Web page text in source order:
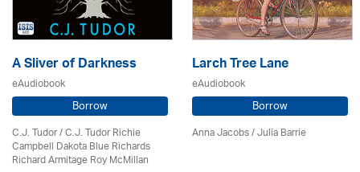
A Sliver of Darkness
eAudiobook
Borrow
C.J. Tudor / C.J. Tudor Richie
Campbell Dakota Blue Richards
Richard Armitage Roy McMillan
Larch Tree Lane
eAudiobook
Borrow
Anna Jacobs/Julia Barrie